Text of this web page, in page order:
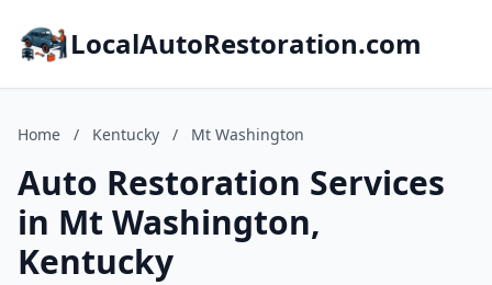
LocalAutoRestoration.com
Home / Kentucky / Mt Washington
Auto Restoration Services
in Mt Washington,
Kentucky